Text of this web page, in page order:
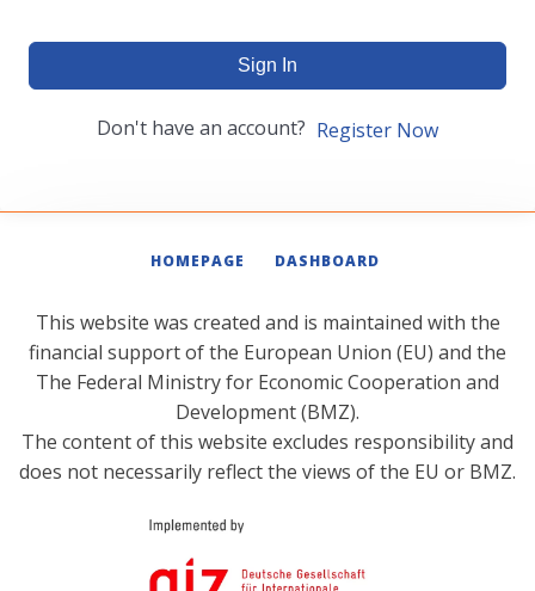
Sign In
Don't have an account? Register Now
HOMEPAGE DASHBOARD
This website was created and is maintained with the
financial support of the European Union (EU) and the
The Federal Ministry for Economic Cooperation and
Development (BMZ).
The content of this website excludes responsibility and
does not necessarily reflect the views of the EU or BMZ.